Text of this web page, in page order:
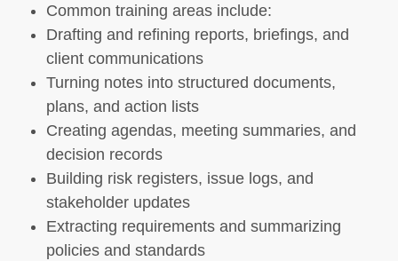
Common training areas include:
Drafting and refining reports, briefings, and
client communications
Turning notes into structured documents,
plans, and action lists
Creating agendas, meeting summaries, and
decision records
Building risk registers, issue logs, and
stakeholder updates
Extracting requirements and summarizing
policies and standards